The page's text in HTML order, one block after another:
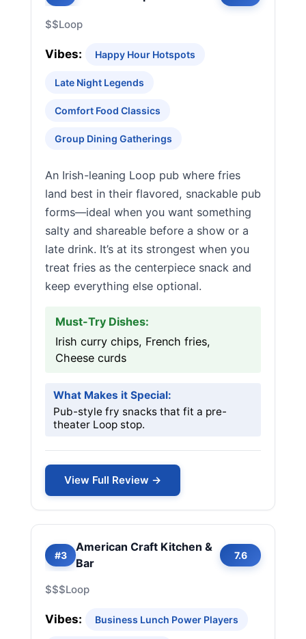
$$Loop
Vibes: Happy Hour Hotspots
Late Night Legends
Comfort Food Classics
Group Dining Gatherings
An Irish-leaning Loop pub where fries
land best in their flavored, snackable pub
forms—ideal when you want something
salty and shareable before a show or a
late drink. It’s at its strongest when you
treat fries as the centerpiece snack and
keep everything else optional.
Must-Try Dishes:
Irish curry chips, French fries,
Cheese curds
What Makes it Special:
Pub-style fry snacks that fit a pre-
theater Loop stop.
View Full Review →
#3
American Craft Kitchen &
Bar
7.6
$$$Loop
Vibes: Business Lunch Power Players